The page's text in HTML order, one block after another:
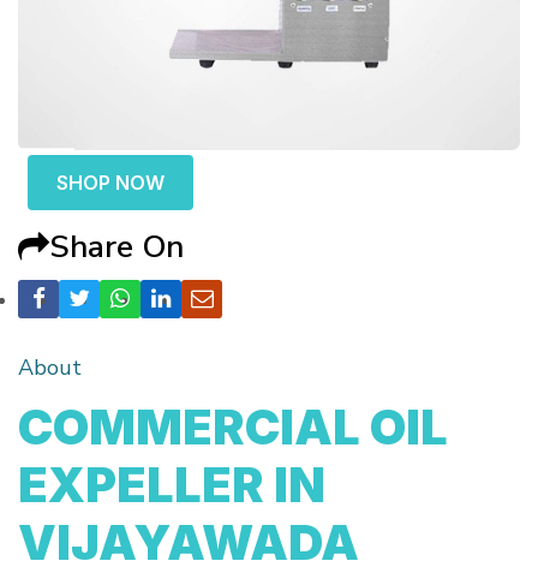
SHOP NOW
Share On
About
COMMERCIAL OIL
EXPELLER IN
VIJAYAWADA